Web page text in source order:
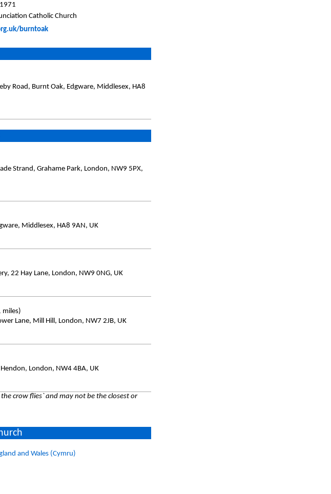
Catholic Church
burntoak
Road, Burnt Oak, Edgware, Middlesex, HA8
Strand, Grahame Park, London, NW9 5PX,
Middlesex, HA8 9AN, UK
22 Hay Lane, London, NW9 0NG, UK
Lane, Mill Hill, London, NW7 2JB, UK
London, NW4 4BA, UK
crow flies` and may not be the closest or
and Wales (Cymru)